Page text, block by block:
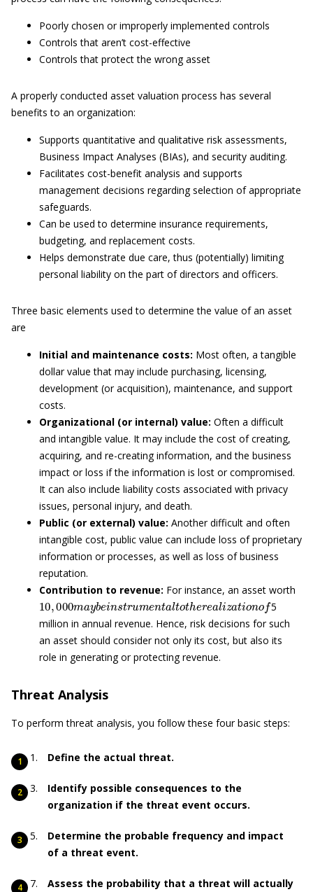
Poorly chosen or improperly implemented controls
Controls that aren’t cost-effective
Controls that protect the wrong asset
A properly conducted asset valuation process has several
benefits to an organization:
Supports quantitative and qualitative risk assessments,
Business Impact Analyses (BIAs), and security auditing.
Facilitates cost-benefit analysis and supports
management decisions regarding selection of appropriate
safeguards.
Can be used to determine insurance requirements,
budgeting, and replacement costs.
Helps demonstrate due care, thus (potentially) limiting
personal liability on the part of directors and officers.
Three basic elements used to determine the value of an asset
are
Initial and maintenance costs: Most often, a tangible
dollar value that may include purchasing, licensing,
development (or acquisition), maintenance, and support
costs.
Organizational (or internal) value: Often a difficult
and intangible value. It may include the cost of creating,
acquiring, and re-creating information, and the business
impact or loss if the information is lost or compromised.
It can also include liability costs associated with privacy
issues, personal injury, and death.
Public (or external) value: Another difficult and often
intangible cost, public value can include loss of proprietary
information or processes, as well as loss of business
reputation.
Contribution to revenue: For instance, an asset worth
10,000mayb ei nstrume n ta totherealizationof
5
million in annual revenue. Hence, risk decisions for such
an asset should consider not only its cost, but also its
role in generating or protecting revenue.
Threat Analysis
To perform threat analysis, you follow these four basic steps:
Define the actual threat.
Identify possible consequences to the
organization if the threat event occurs.
Determine the probable frequency and impact
of a threat event.
Assess the probability that a threat will actually